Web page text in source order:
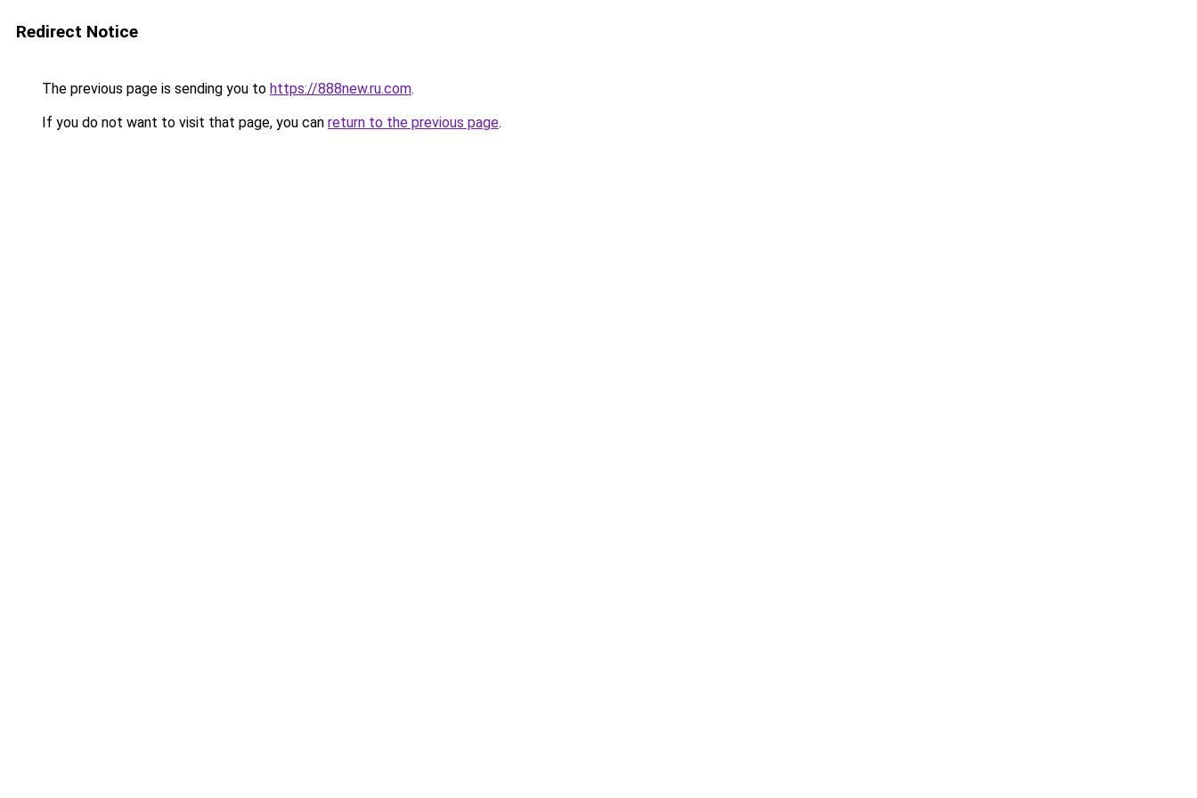
Redirect Notice
The previous page is sending you to https://888new.ru.com.
If you do not want to visit that page, you can return to the previous page.